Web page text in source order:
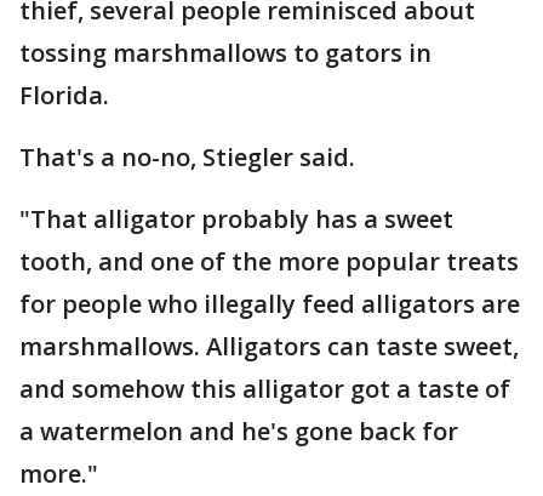
thief, several people reminisced about
tossing marshmallows to gators in
Florida.
That's a no-no, Stiegler said.
"That alligator probably has a sweet
tooth, and one of the more popular treats
for people who illegally feed alligators are
marshmallows. Alligators can taste sweet,
and somehow this alligator got a taste of
a watermelon and he's gone back for
more."